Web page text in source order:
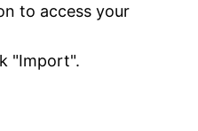
to access your
"Import".